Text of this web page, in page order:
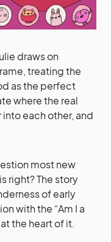
draws on
treating the
as the perfect
where the real
each other, and
most new
right? The story
of early
with the “Am I a
the heart of it.